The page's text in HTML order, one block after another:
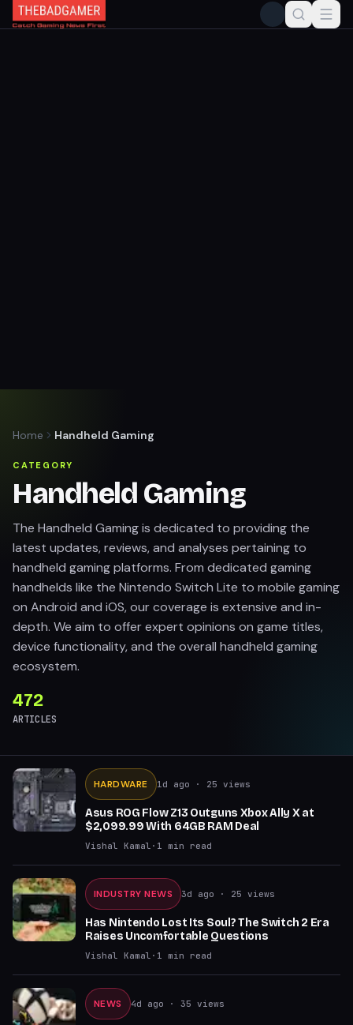
Home Handheld Gaming
CATEGORY
Handheld Gaming
The Handheld Gaming is dedicated to providing the
latest updates, reviews, and analyses pertaining to
handheld gaming platforms. From dedicated gaming
handhelds like the Nintendo Switch Lite to mobile gaming
on Android and iOS, our coverage is extensive and in-
depth. We aim to offer expert opinions on game titles,
device functionality, and the overall handheld gaming
ecosystem.
472
ARTICLES
HARDWARE 1d ago · 25 views
Asus ROG Flow Z13 Outguns Xbox Ally X at
$2,099.99 With 64GB RAM Deal
Vishal Kamal · 1 min read
INDUSTRY NEWS 3d ago · 25 views
Has Nintendo Lost Its Soul? The Switch 2 Era
Raises Uncomfortable Questions
Vishal Kamal · 1 min read
NEWS 4d ago · 35 views